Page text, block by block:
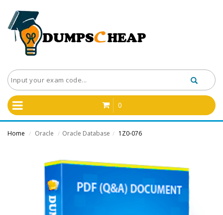
0
Home / Oracle / Oracle Database / 1Z0-076